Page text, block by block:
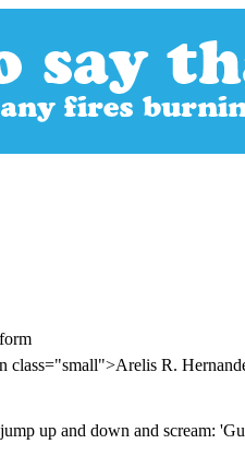
R.
up and down and scream: